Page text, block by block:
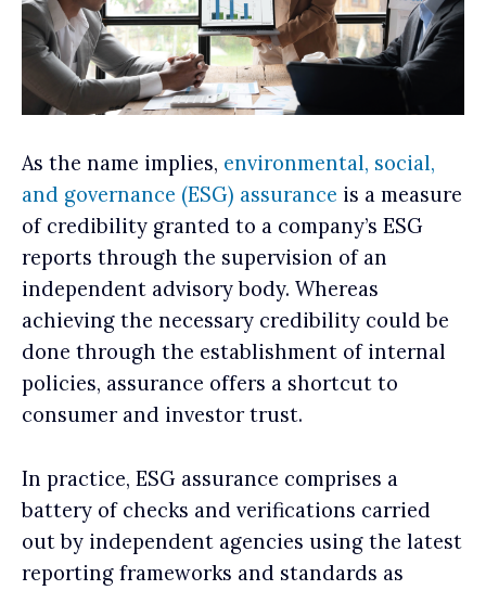
As the name implies, environmental, social,
and governance (ESG) assurance is a measure
of credibility granted to a company’s ESG
reports through the supervision of an
independent advisory body. Whereas
achieving the necessary credibility could be
done through the establishment of internal
policies, assurance offers a shortcut to
consumer and investor trust.
In practice, ESG assurance comprises a
battery of checks and verifications carried
out by independent agencies using the latest
reporting frameworks and standards as